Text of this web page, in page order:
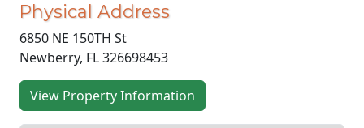
Physical Address
6850 NE 150TH St
Newberry, FL 326698453
View Property Information